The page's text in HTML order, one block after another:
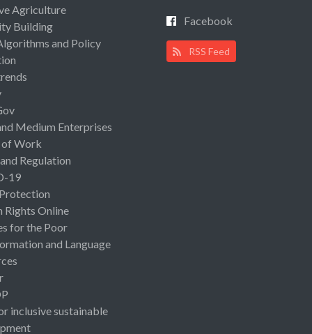
Agriculture
Building
and Policy
Medium Enterprises
of Work
Regulation
19
Rights Online
for the Poor
and Language
inclusive sustainable
Facebook
RSS Feed